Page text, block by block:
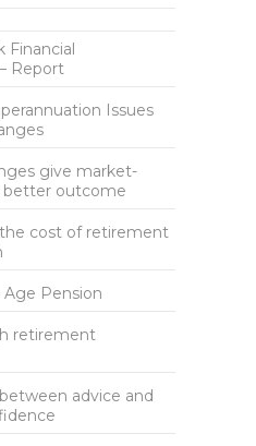
Financial
Report
Issues
give market-
better outcome
cost of retirement
Pension
retirement
advice and